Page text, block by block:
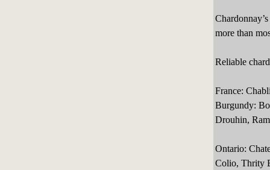
more than
Reliable
France:
Burgundy:
Drouhin,
Ontario:
Colio, Thrity